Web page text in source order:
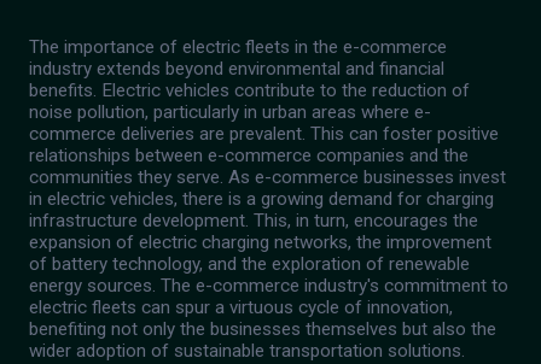
The importance of electric fleets in the e-commerce
industry extends beyond environmental and financial
benefits. Electric vehicles contribute to the reduction of
noise pollution, particularly in urban areas where e-
commerce deliveries are prevalent. This can foster positive
relationships between e-commerce companies and the
communities they serve. As e-commerce businesses invest
in electric vehicles, there is a growing demand for charging
infrastructure development. This, in turn, encourages the
expansion of electric charging networks, the improvement
of battery technology, and the exploration of renewable
energy sources. The e-commerce industry's commitment to
electric fleets can spur a virtuous cycle of innovation,
benefiting not only the businesses themselves but also the
wider adoption of sustainable transportation solutions.